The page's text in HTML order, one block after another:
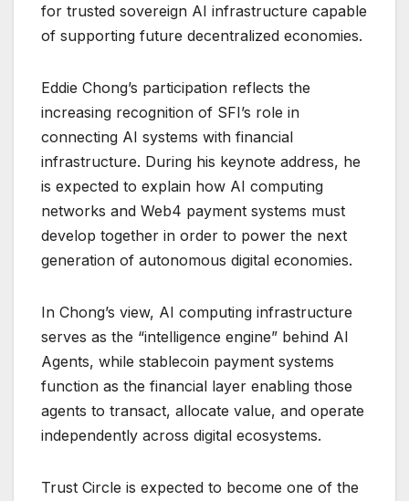
for trusted sovereign AI infrastructure capable
of supporting future decentralized economies.
Eddie Chong’s participation reflects the
increasing recognition of SFI’s role in
connecting AI systems with financial
infrastructure. During his keynote address, he
is expected to explain how AI computing
networks and Web4 payment systems must
develop together in order to power the next
generation of autonomous digital economies.
In Chong’s view, AI computing infrastructure
serves as the “intelligence engine” behind AI
Agents, while stablecoin payment systems
function as the financial layer enabling those
agents to transact, allocate value, and operate
independently across digital ecosystems.
Trust Circle is expected to become one of the